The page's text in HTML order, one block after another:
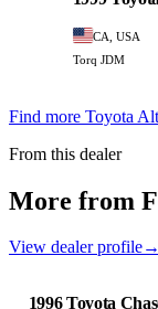
CA, USA
Torq JDM
Find more Toyota
From this dealer
More from
View dealer profile→
1996 Toyota